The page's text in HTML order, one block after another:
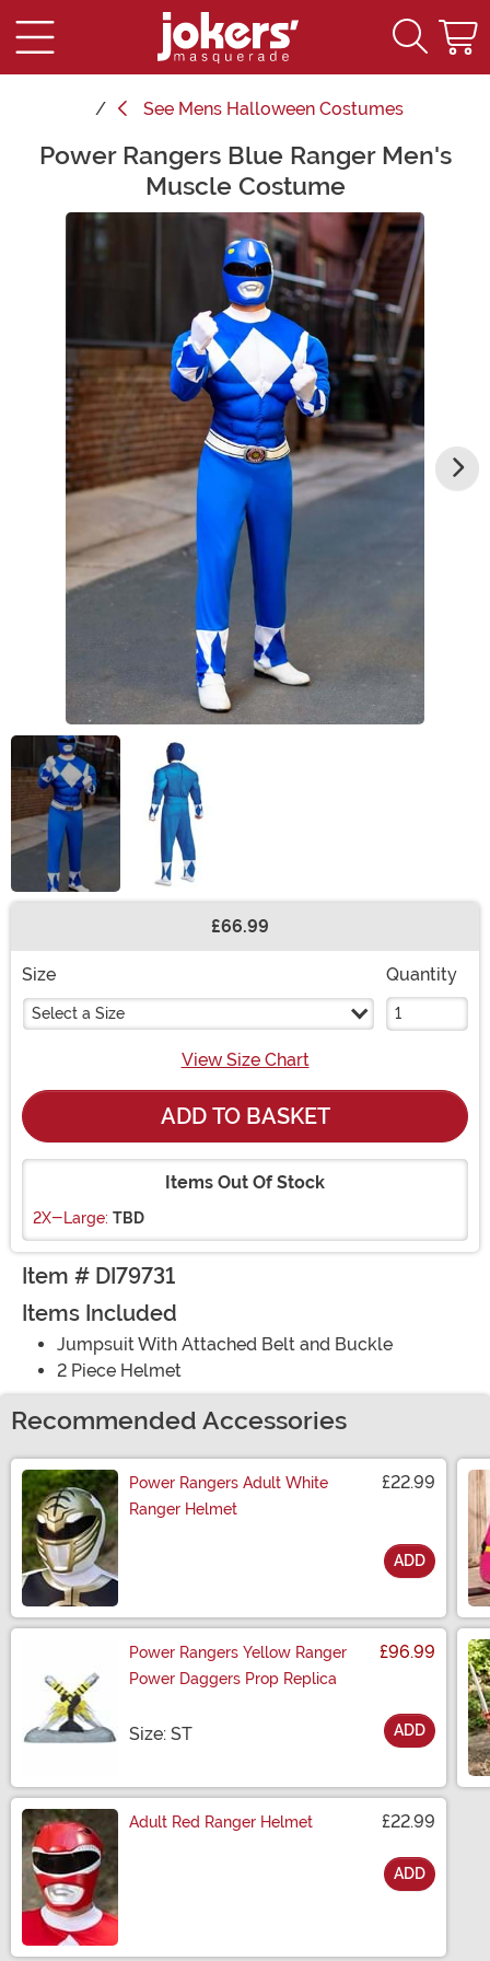
See Mens Halloween Costumes
Main Content
Power Rangers Blue Ranger Men's
Muscle Costume
£66.99
Size
Select a Size
Quantity
View Size Chart
ADD TO BASKET
Items Out Of Stock
2X-Large: TBD
Item # DI79731
Items Included
Jumpsuit With Attached Belt and Buckle
2 Piece Helmet
Recommended Accessories
Power Rangers Adult White
Ranger Helmet
£22.99
ADD
Power Rangers Yellow Ranger
Power Daggers Prop Replica
£96.99
Size: STSize ADD
Adult Red Ranger Helmet £22.99
ADD